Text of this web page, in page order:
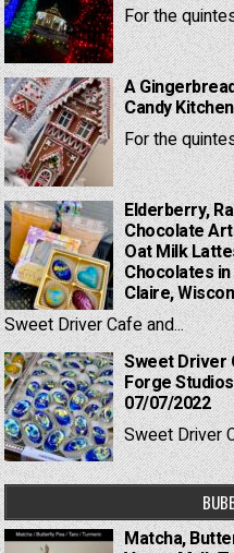
For the
A
Candy
For the
Elderberry,
Chocolate
Oat Milk
Chocolates
Claire,
Sweet Driver Cafe and...
Sweet Driver
Forge
07/07/2022
Sweet Driver
Matcha,